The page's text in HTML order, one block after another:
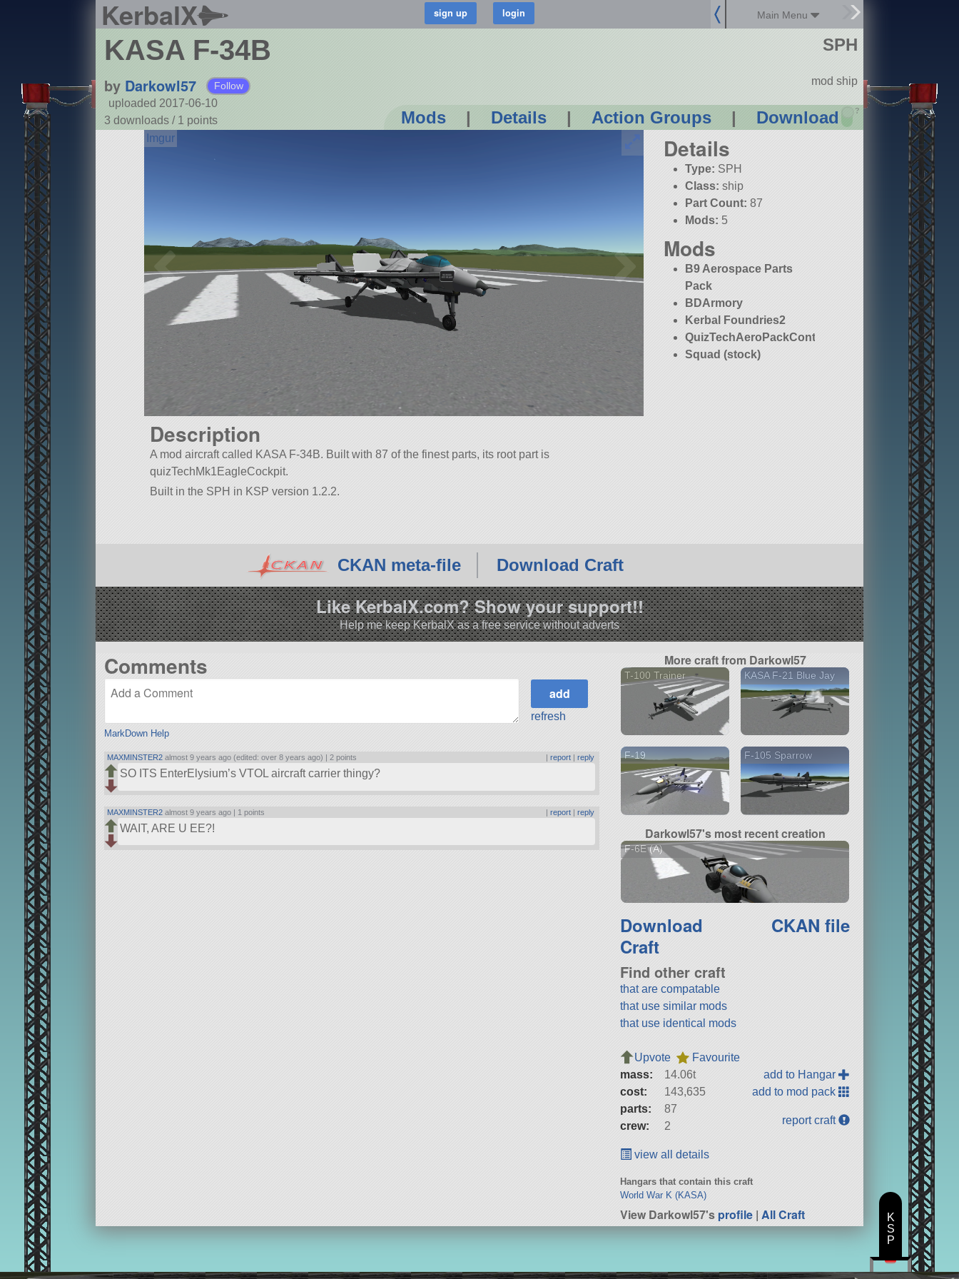
KerbalX Main Menu
KASA F-34B
by Darkowl57 Follow
uploaded 2017-06-10
3 downloads / 1 points Mods | Details | Action Groups | Download ?
SPH
mod ship
Details
Type: SPH
Class: ship
Part Count: 87
Mods: 5
Mods
B9 Aerospace Parts
Pack
BDArmory
Kerbal Foundries2
QuizTechAeroPackContinued
Squad (stock)
Description
A mod aircraft called KASA F-34B. Built with 87 of the finest parts, its root part is
quizTechMk1EagleCockpit.
Built in the SPH in KSP version 1.2.2.
CKAN meta-file Download Craft
Like KerbalX.com? Show your support!!
Help me keep KerbalX as a free service without adverts
Comments
MarkDown Help
refresh
MAXMINSTER2 almost 9 years ago (edited: over 8 years ago) | 2 points |report |reply
SO ITS EnterElysium’s VTOL aircraft carrier thingy?
MAXMINSTER2 almost 9 years ago | 1 points |report |reply
WAIT, ARE U EE?!
More craft from Darkowl57
T-100 Trainer KASA F-21 Blue Jay
F-19 F-105 Sparrow
Darkowl57's most recent creation
F-6E (A)
Download
Craft
CKAN file
Find other craft
that are compatable
that use similar mods
that use identical mods
Upvote
Favourite
mass:
14.06t
cost:
143,635
parts:
87
crew:
2
add to Hangar
add to mod pack
report craft
view all details
Hangars that contain this craft
World War K (KASA)
View Darkowl57'sprofile |All Craft
K
S
P